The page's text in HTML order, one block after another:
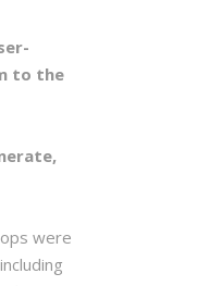
to the
were